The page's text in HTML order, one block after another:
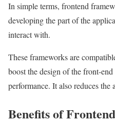
In simple terms, frontend
developing the part of the
interact with.
These frameworks are
boost the design of the front-
performance. It also reduces the
Benefits of